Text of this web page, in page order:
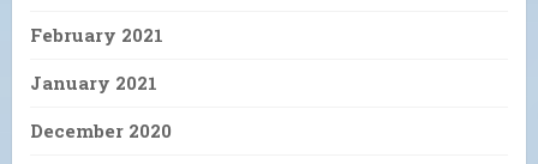
February 2021
January 2021
December 2020